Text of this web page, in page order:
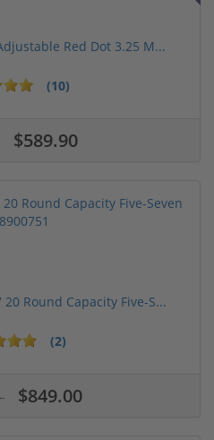
Red Dot 3.25 M...
(10)
$589.90
20 Round Capacity Five-S...
(2)
$849.00